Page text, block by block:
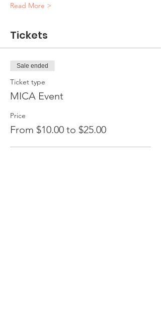
Read More >
Tickets
Sale ended
Ticket type
MICA Event
Price
From $10.00 to $25.00